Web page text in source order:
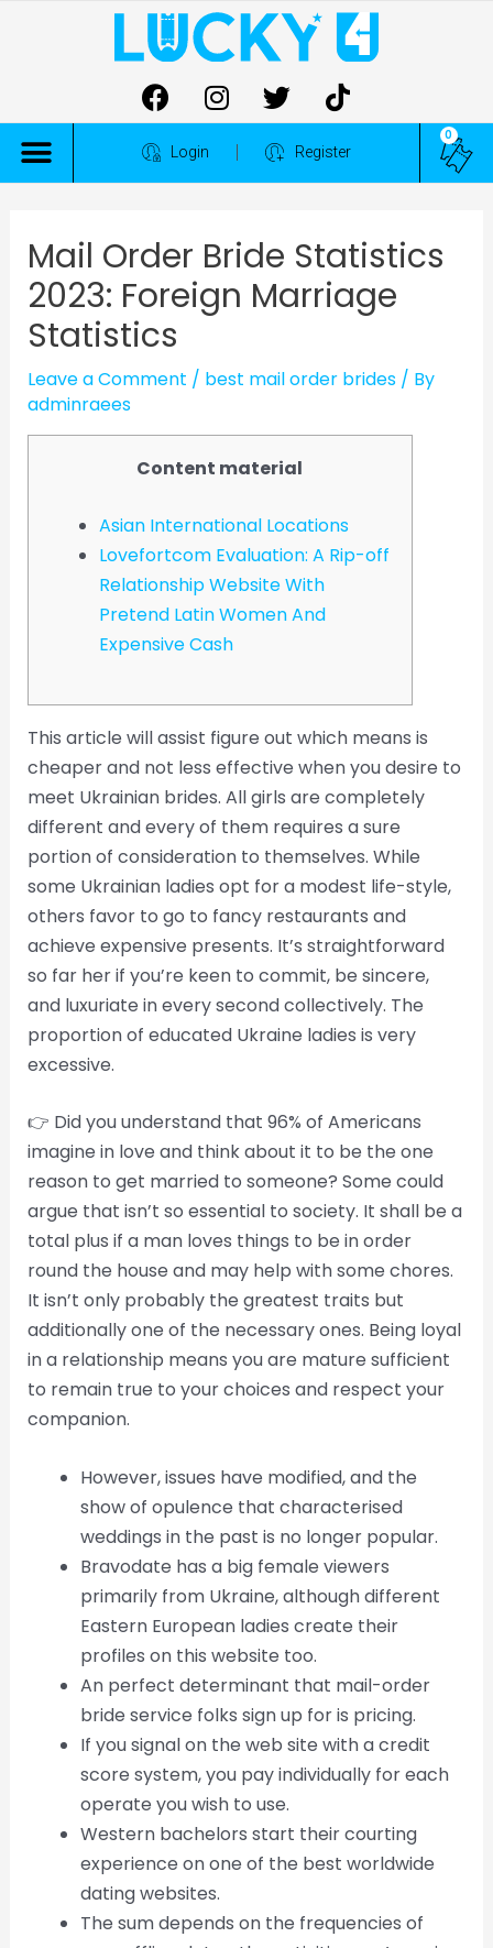
Login Register
0
Mail Order Bride Statistics
2023: Foreign Marriage
Statistics
Leave a Comment / best mail order brides/ By
adminraees
Content material
Asian International Locations
Lovefortcom Evaluation: A Rip-off
Relationship Website With
Pretend Latin Women And
Expensive Cash
This article will assist figure out which means is
cheaper and not less effective when you desire to
meet Ukrainian brides. All girls are completely
different and every of them requires a sure
portion of consideration to themselves. While
some Ukrainian ladies opt for a modest life-style,
others favor to go to fancy restaurants and
achieve expensive presents. It’s straightforward
so far her if you’re keen to commit, be sincere,
and luxuriate in every second collectively. The
proportion of educated Ukraine ladies is very
excessive.
👉 Did you understand that 96% of Americans
imagine in love and think about it to be the one
reason to get married to someone? Some could
argue that isn’t so essential to society. It shall be a
total plus if a man loves things to be in order
round the house and may help with some chores.
It isn’t only probably the greatest traits but
additionally one of the necessary ones. Being loyal
in a relationship means you are mature sufficient
to remain true to your choices and respect your
companion.
However, issues have modified, and the
show of opulence that characterised
weddings in the past is no longer popular.
Bravodate has a big female viewers
primarily from Ukraine, although different
Eastern European ladies create their
profiles on this website too.
An perfect determinant that mail-order
bride service folks sign up for is pricing.
If you signal on the web site with a credit
score system, you pay individually for each
operate you wish to use.
Western bachelors start their courting
experience on one of the best worldwide
dating websites.
The sum depends on the frequencies of